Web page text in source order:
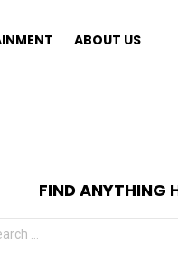
ABOUT US
FIND ANYTHING